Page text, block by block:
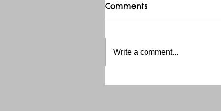
THANK YOU RED RIVER
Comments
Write a comment...